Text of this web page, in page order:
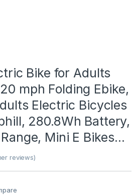
Bike for Adults
mph Folding Ebike,
Electric Bicycles
280.8Wh Battery,
Mini E Bikes…
reviews)